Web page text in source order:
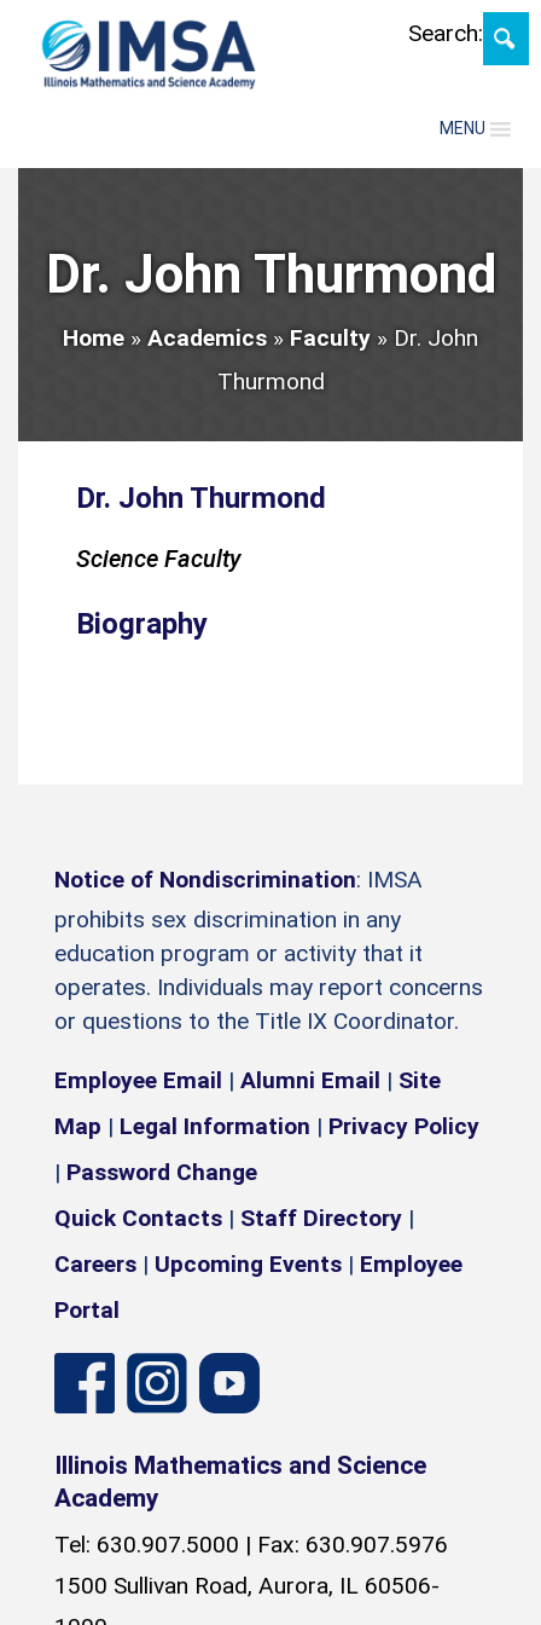
MENU
Search:
Dr. John Thurmond
Home » Academics » Faculty » Dr. John
Thurmond
Dr. John Thurmond
Science Faculty
Biography
Notice of Nondiscrimination: IMSA
prohibits sex discrimination in any
education program or activity that it
operates. Individuals may report concerns
or questions to the Title IX Coordinator.
Employee Email | Alumni Email | Site
Map | Legal Information | Privacy Policy
| Password Change
Quick Contacts | Staff Directory |
Careers | Upcoming Events | Employee
Portal
Illinois Mathematics and Science
Academy
Tel: 630.907.5000 | Fax: 630.907.5976
1500 Sullivan Road, Aurora, IL 60506-